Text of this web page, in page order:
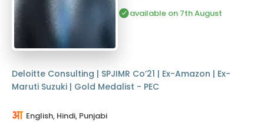
available on 7th August
Deloitte Consulting | SPJIMR Co’21 | Ex-Amazon | Ex-
Maruti Suzuki | Gold Medalist - PEC
English, Hindi, Punjabi